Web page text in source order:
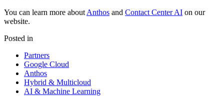
You can learn more about Anthos and Contact Center AI on our
website.
Posted in
Partners
Google Cloud
Anthos
Hybrid & Multicloud
AI & Machine Learning